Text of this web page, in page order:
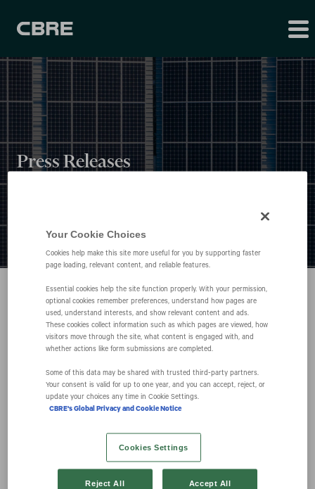
Press Releases
Year
Category
Feb 01, 2021 5:00 pm EST
Your Cookie Choices
Cookies help make this site more useful for you by supporting faster
page loading, relevant content, and reliable features.
Essential cookies help the site function properly. With your permission,
optional cookies remember preferences, understand how pages are
used, understand interests, and show relevant content and ads.
These cookies collect information such as which pages are viewed, how
visitors move through the site, what content is engaged with, and
whether actions like form submissions are completed.
Some of this data may be shared with trusted third‑party partners.
Your consent is valid for up to one year, and you can accept, reject, or
update your choices any time in Cookie Settings.
CBRE's Global Privacy and Cookie Notice
Cookies Settings
Reject All Accept All